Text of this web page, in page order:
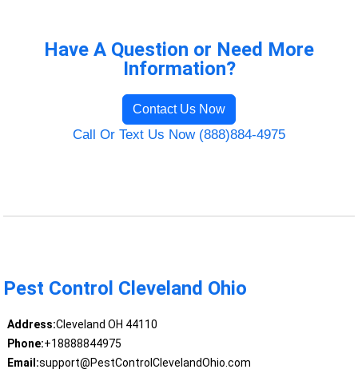
Have A Question or Need More
Information?
Contact Us Now
Call Or Text Us Now (888)884-4975
Pest Control Cleveland Ohio
Address:Cleveland OH 44110
Phone:+18888844975
Email:support@PestControlClevelandOhio.com